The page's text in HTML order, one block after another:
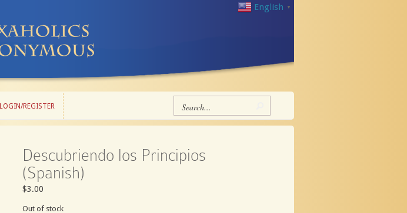
English ▼
LOGIN/REGISTER
Descubriendo los Principios
(Spanish)
$3.00
Out of stock